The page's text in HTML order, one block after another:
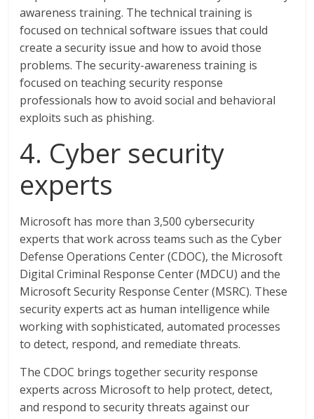
awareness training. The technical training is
focused on technical software issues that could
create a security issue and how to avoid those
problems. The security-awareness training is
focused on teaching security response
professionals how to avoid social and behavioral
exploits such as phishing.
4. Cyber security
experts
Microsoft has more than 3,500 cybersecurity
experts that work across teams such as the Cyber
Defense Operations Center (CDOC), the Microsoft
Digital Criminal Response Center (MDCU) and the
Microsoft Security Response Center (MSRC). These
security experts act as human intelligence while
working with sophisticated, automated processes
to detect, respond, and remediate threats.
The CDOC brings together security response
experts across Microsoft to help protect, detect,
and respond to security threats against our